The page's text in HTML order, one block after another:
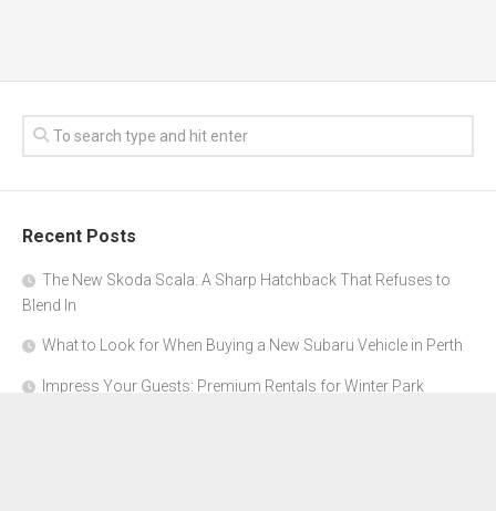
Recent Posts
The New Skoda Scala: A Sharp Hatchback That Refuses to
Blend In
What to Look for When Buying a New Subaru Vehicle in Perth
Impress Your Guests: Premium Rentals for Winter Park